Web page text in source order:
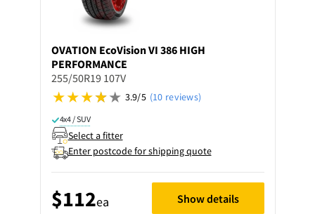
OVATION EcoVision VI 386 HIGH
PERFORMANCE
255/50R19 107V
3.9/5 (10 reviews)
4x4 / SUV
Select a fitter
Enter postcode for shipping quote
$112ea Show details